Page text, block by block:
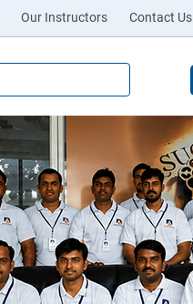
Our Instructors Contact Us